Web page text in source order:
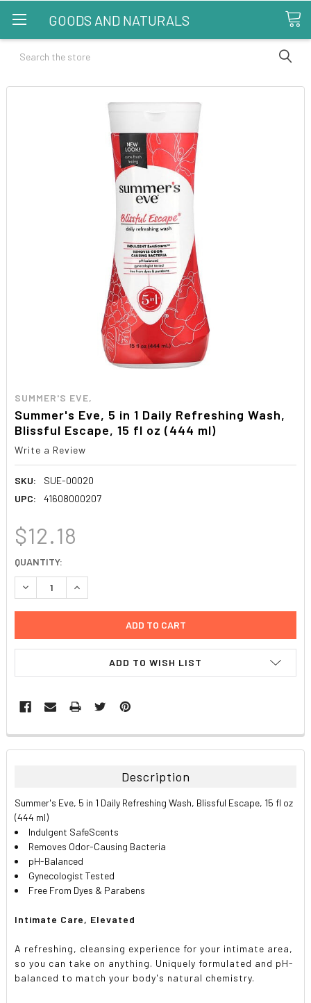
GOODS AND NATURALS
Search
SUMMER'S EVE,
Summer's Eve, 5 in 1 Daily Refreshing Wash,
Blissful Escape, 15 fl oz (444 ml)
Write a Review
SKU:
SUE-00020
UPC:
41608000207
$12.18
CURRENT
STOCK:
QUANTITY:
DECREASE QUANTITY:INCREASE QUANTITY:
ADD TO WISH LIST
FREQUENTLY
BOUGHT
ALL
ADD
SELECTED
TO CART
Description
Summer's Eve, 5 in 1 Daily Refreshing Wash, Blissful Escape, 15 fl oz
(444 ml)
Indulgent SafeScents
Removes Odor-Causing Bacteria
pH-Balanced
Gynecologist Tested
Free From Dyes & Parabens
Intimate Care, Elevated
A refreshing, cleansing experience for your intimate area,
so you can take on anything. Uniquely formulated and pH-
balanced to match your body's natural chemistry.